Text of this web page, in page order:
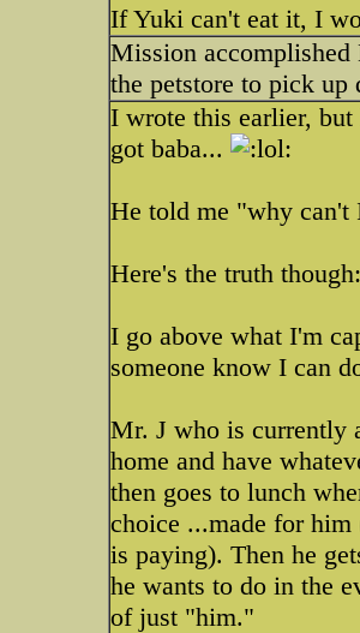
If Yuki can't eat it, I
Mission
the petstore to pick up
I wrote this earlier,
got baba...
He told me "why can't
Here's the truth though:
I go above what I'm
someone know I can
Mr. J who is currently
home and have
then goes to lunch
choice ...made for
is paying). Then he
he wants to do in the
of just "him."